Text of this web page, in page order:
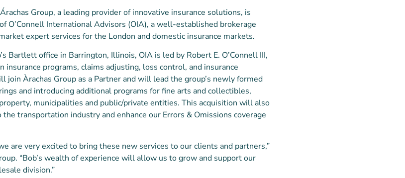
Group, a leading provider of innovative insurance solutions, is
O’Connell International Advisors (OIA), a well-established brokerage
expert services for the London and domestic insurance markets.
Bartlett office in Barrington, Illinois, OIA is led by Robert E. O’Connell III,
insurance programs, claims adjusting, loss control, and insurance
join Àrachas Group as a Partner and will lead the group’s newly formed
and introducing additional programs for fine arts and collectibles,
municipalities and public/private entities. This acquisition will also
the transportation industry and enhance our Errors & Omissions coverage
are very excited to bring these new services to our clients and partners,”
“Bob’s wealth of experience will allow us to grow and support our
division.”